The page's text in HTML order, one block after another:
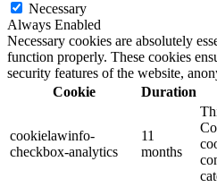
Necessary
Always Enabled
Necessary cookies are absolutely
function properly. These cookies
security features of the website,
Cookie
Duration
cookielawinfo-
checkbox-analytics
11
months